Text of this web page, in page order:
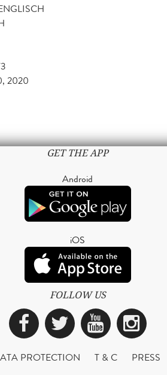
2020
GET THE APP
Android
iOS
FOLLOW US
Facebook
Twitter
PROTECTION T & C
PRESS